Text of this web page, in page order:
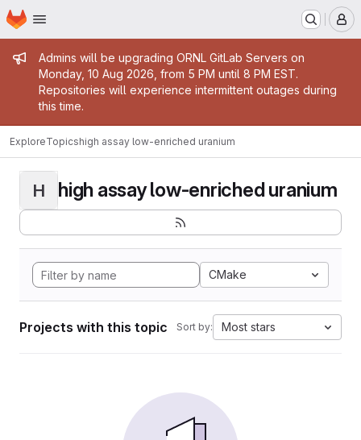
Skip to main content
Homepage
Admin message
Admins will be upgrading ORNL GitLab Servers on
Monday, 10 Aug 2026, from 5 PM until 8 PM EST.
Repositories will experience intermittent outages during
this time.
ExploreTopicshigh assay low-enriched uranium
H high assay low-enriched uranium
CMake
Projects with this topic Sort by: Most stars